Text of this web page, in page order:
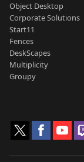
Object Desktop
Corporate Solutions
Start11
Fences
DeskScapes
Multiplicity
Groupy